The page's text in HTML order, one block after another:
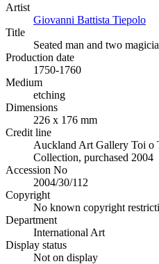
Artist
Giovanni Battista Tiepolo
Title
Seated man and two
Production date
1750-1760
Medium
etching
Dimensions
226 x 176 mm
Credit line
Auckland Art Gallery Toi o
Collection, purchased 2004
Accession No
2004/30/112
Copyright
No known copyright
Department
International Art
Display status
Not on display